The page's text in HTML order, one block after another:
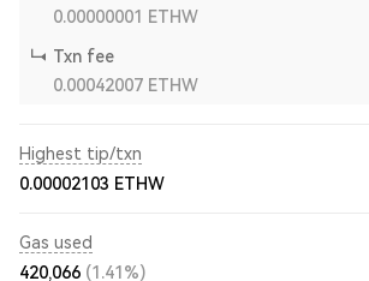
0.00000001
ETHW
Txn fee
0.00042007 ETHW
Highest tip/txn
0.00002103 ETHW
Gas used
420,066 (1.41%)